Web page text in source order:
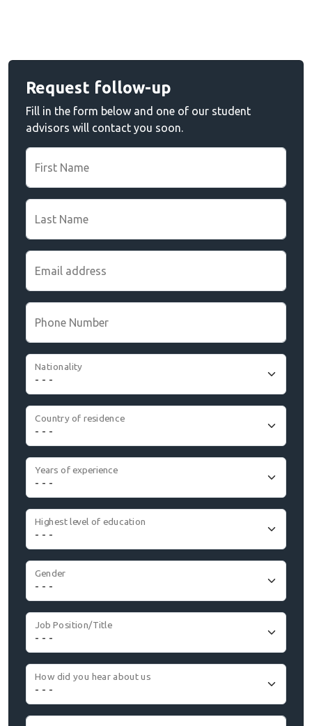
Request follow-up
Fill in the form below and one of our student
advisors will contact you soon.
First Name
Last Name
Email address
Phone Number
Nationality
Country of residence
Years of experience
Highest level of education
Gender
Job Position/Title
How did you hear about us